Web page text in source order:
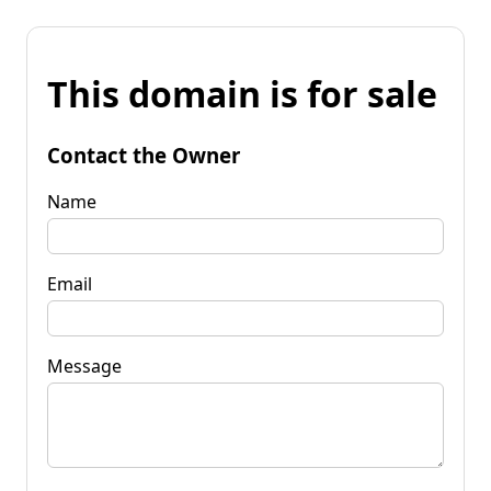
This domain is for sale
Contact the Owner
Name
Email
Message